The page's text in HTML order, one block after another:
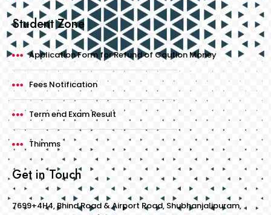
Student Zone
Application Form for Refund of Caution Money
Fees Notification
Term end Exam Result
Thimms
Get in Touch
7699+4H4, Bhind Road & Airport Road, Shubhanjalipuram,